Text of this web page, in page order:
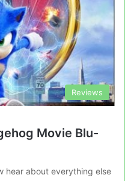
Reviews
Movie Blu-
hear about everything else